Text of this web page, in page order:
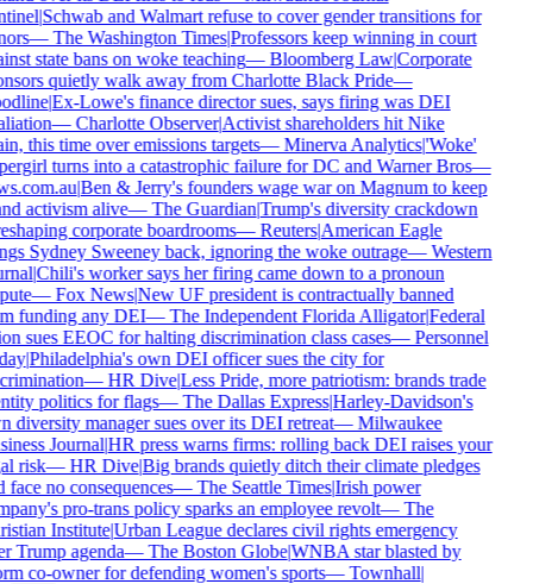
|Schwab and Walmart refuse to cover gender transitions for
—The Washington Times|Professors keep winning in court
state bans on woke teaching—Bloomberg Law|Corporate
quietly walk away from Charlotte Black Pride—
|Ex-Lowe's finance director sues, says firing was DEI
—Charlotte Observer|Activist shareholders hit Nike
this time over emissions targets—Minerva Analytics|'Woke'
turns into a catastrophic failure for DC and Warner Bros—
|Ben & Jerry's founders wage war on Magnum to keep
activism alive—The Guardian|Trump's diversity crackdown
corporate boardrooms—Reuters|American Eagle
Sydney Sweeney back, ignoring the woke outrage—Western
|Chili's worker says her firing came down to a pronoun
—Fox News|New UF president is contractually banned
funding any DEI—The Independent Florida Alligator|Federal
sues EEOC for halting discrimination class cases—Personnel
|Philadelphia's own DEI officer sues the city for
—HR Dive|Less Pride, more patriotism: brands trade
politics for flags—The Dallas Express|Harley-Davidson's
diversity manager sues over its DEI retreat—Milwaukee
Journal|HR press warns firms: rolling back DEI raises your
risk—HR Dive|Big brands quietly ditch their climate pledges
face no consequences—The Seattle Times|Irish power
pro-trans policy sparks an employee revolt—The
Institute|Urban League declares civil rights emergency
Trump agenda—The Boston Globe|WNBA star blasted by
co-owner for defending women's sports—Townhall|